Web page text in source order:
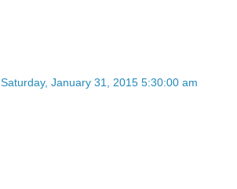
Saturday, January 31, 2015 5:30:00 am